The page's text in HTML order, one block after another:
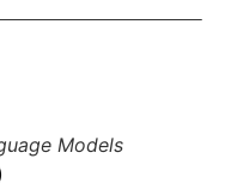
Models